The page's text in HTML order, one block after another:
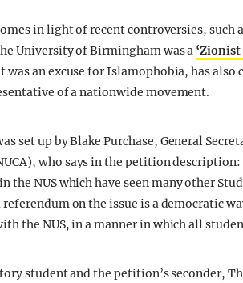
in light of recent controversies, such
University of Birmingham was a ‘Zionist
was an excuse for Islamophobia, has also
of a nationwide movement.
set up by Blake Purchase, General
who says in the petition description:
the NUS which have seen many other
on the issue is a democratic
the NUS, in a manner in which all
student and the petition’s seconder,